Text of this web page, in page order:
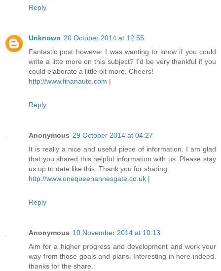
Reply
Unknown 20 October 2014 at 12:55
Fantastic post however I was wanting to know if you could
write a litte more on this subject? I'd be very thankful if you
could elaborate a little bit more. Cheers!
http://www.finanauto.com |
Reply
Anonymous 29 October 2014 at 04:27
It is really a nice and useful piece of information. I am glad
that you shared this helpful information with us. Please stay
us up to date like this. Thank you for sharing.
http://www.onequeenannesgate.co.uk |
Reply
Anonymous 10 November 2014 at 10:13
Aim for a higher progress and development and work your
way from those goals and plans. Interesting in here indeed.
thanks for the share.